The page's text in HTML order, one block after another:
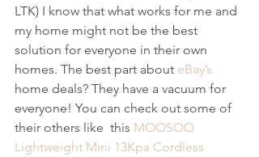
LTK) I know that what works for me and
my home might not be the best
solution for everyone in their own
homes. The best part about eBay’s
home deals? They have a vacuum for
everyone! You can check out some of
their others like  this MOOSOO
Lightweight Mini 13Kpa Cordless